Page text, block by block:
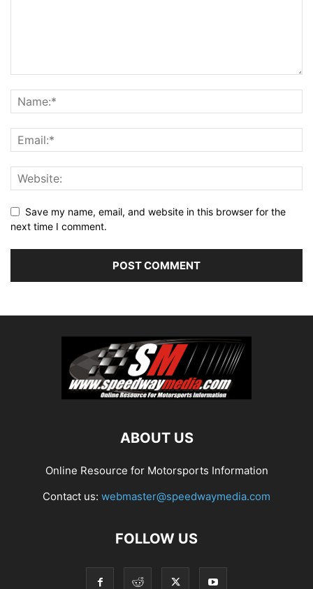
Save my name, email, and website in this browser for the
next time I comment.
ABOUT US
Online Resource for Motorsports Information
Contact us: webmaster@speedwaymedia.com
FOLLOW US